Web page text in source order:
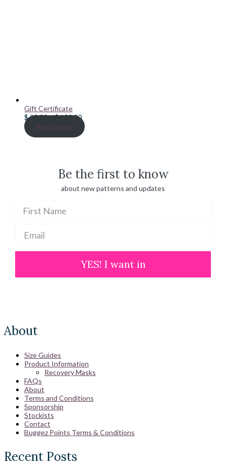
Gift Certificate
$20.00–$100.00Price
range:
$ 20.00
Read more
Be the first to know
about new patterns and updates
YES! I want in
About
Size Guides
Product Information
Recovery Masks
FAQs
About
Terms and Conditions
Sponsorship
Stockists
Contact
Buggez Points Terms & Conditions
Recent Posts